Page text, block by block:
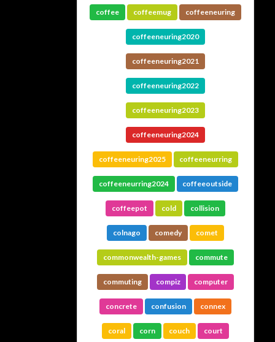
coffee coffeemug coffeeneuring
coffeeneuring2020
coffeeneuring2021
coffeeneuring2022
coffeeneuring2023
coffeeneuring2024
coffeeneuring2025 coffeeneurring
coffeeneurring2024 coffeeoutside
coffeepot cold collision
colnago comedy comet
commonwealth-games commute
commuting compiz computer
concrete confusion connex
coral corn couch court